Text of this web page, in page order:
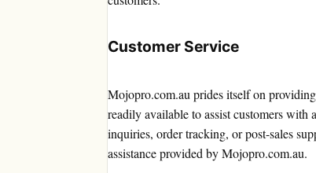
Customer Service
Mojopro.com.au prides itself on
readily available to assist customers with
inquiries, order tracking, or post-sales
assistance provided by Mojopro.com.au.